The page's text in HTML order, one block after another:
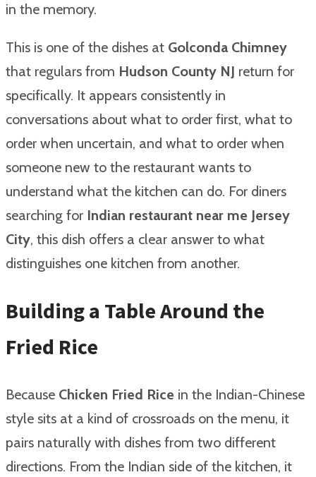
in the memory.
This is one of the dishes at Golconda Chimney
that regulars from Hudson County NJ return for
specifically. It appears consistently in
conversations about what to order first, what to
order when uncertain, and what to order when
someone new to the restaurant wants to
understand what the kitchen can do. For diners
searching for Indian restaurant near me Jersey
City, this dish offers a clear answer to what
distinguishes one kitchen from another.
Building a Table Around the
Fried Rice
Because Chicken Fried Rice in the Indian-Chinese
style sits at a kind of crossroads on the menu, it
pairs naturally with dishes from two different
directions. From the Indian side of the kitchen, it